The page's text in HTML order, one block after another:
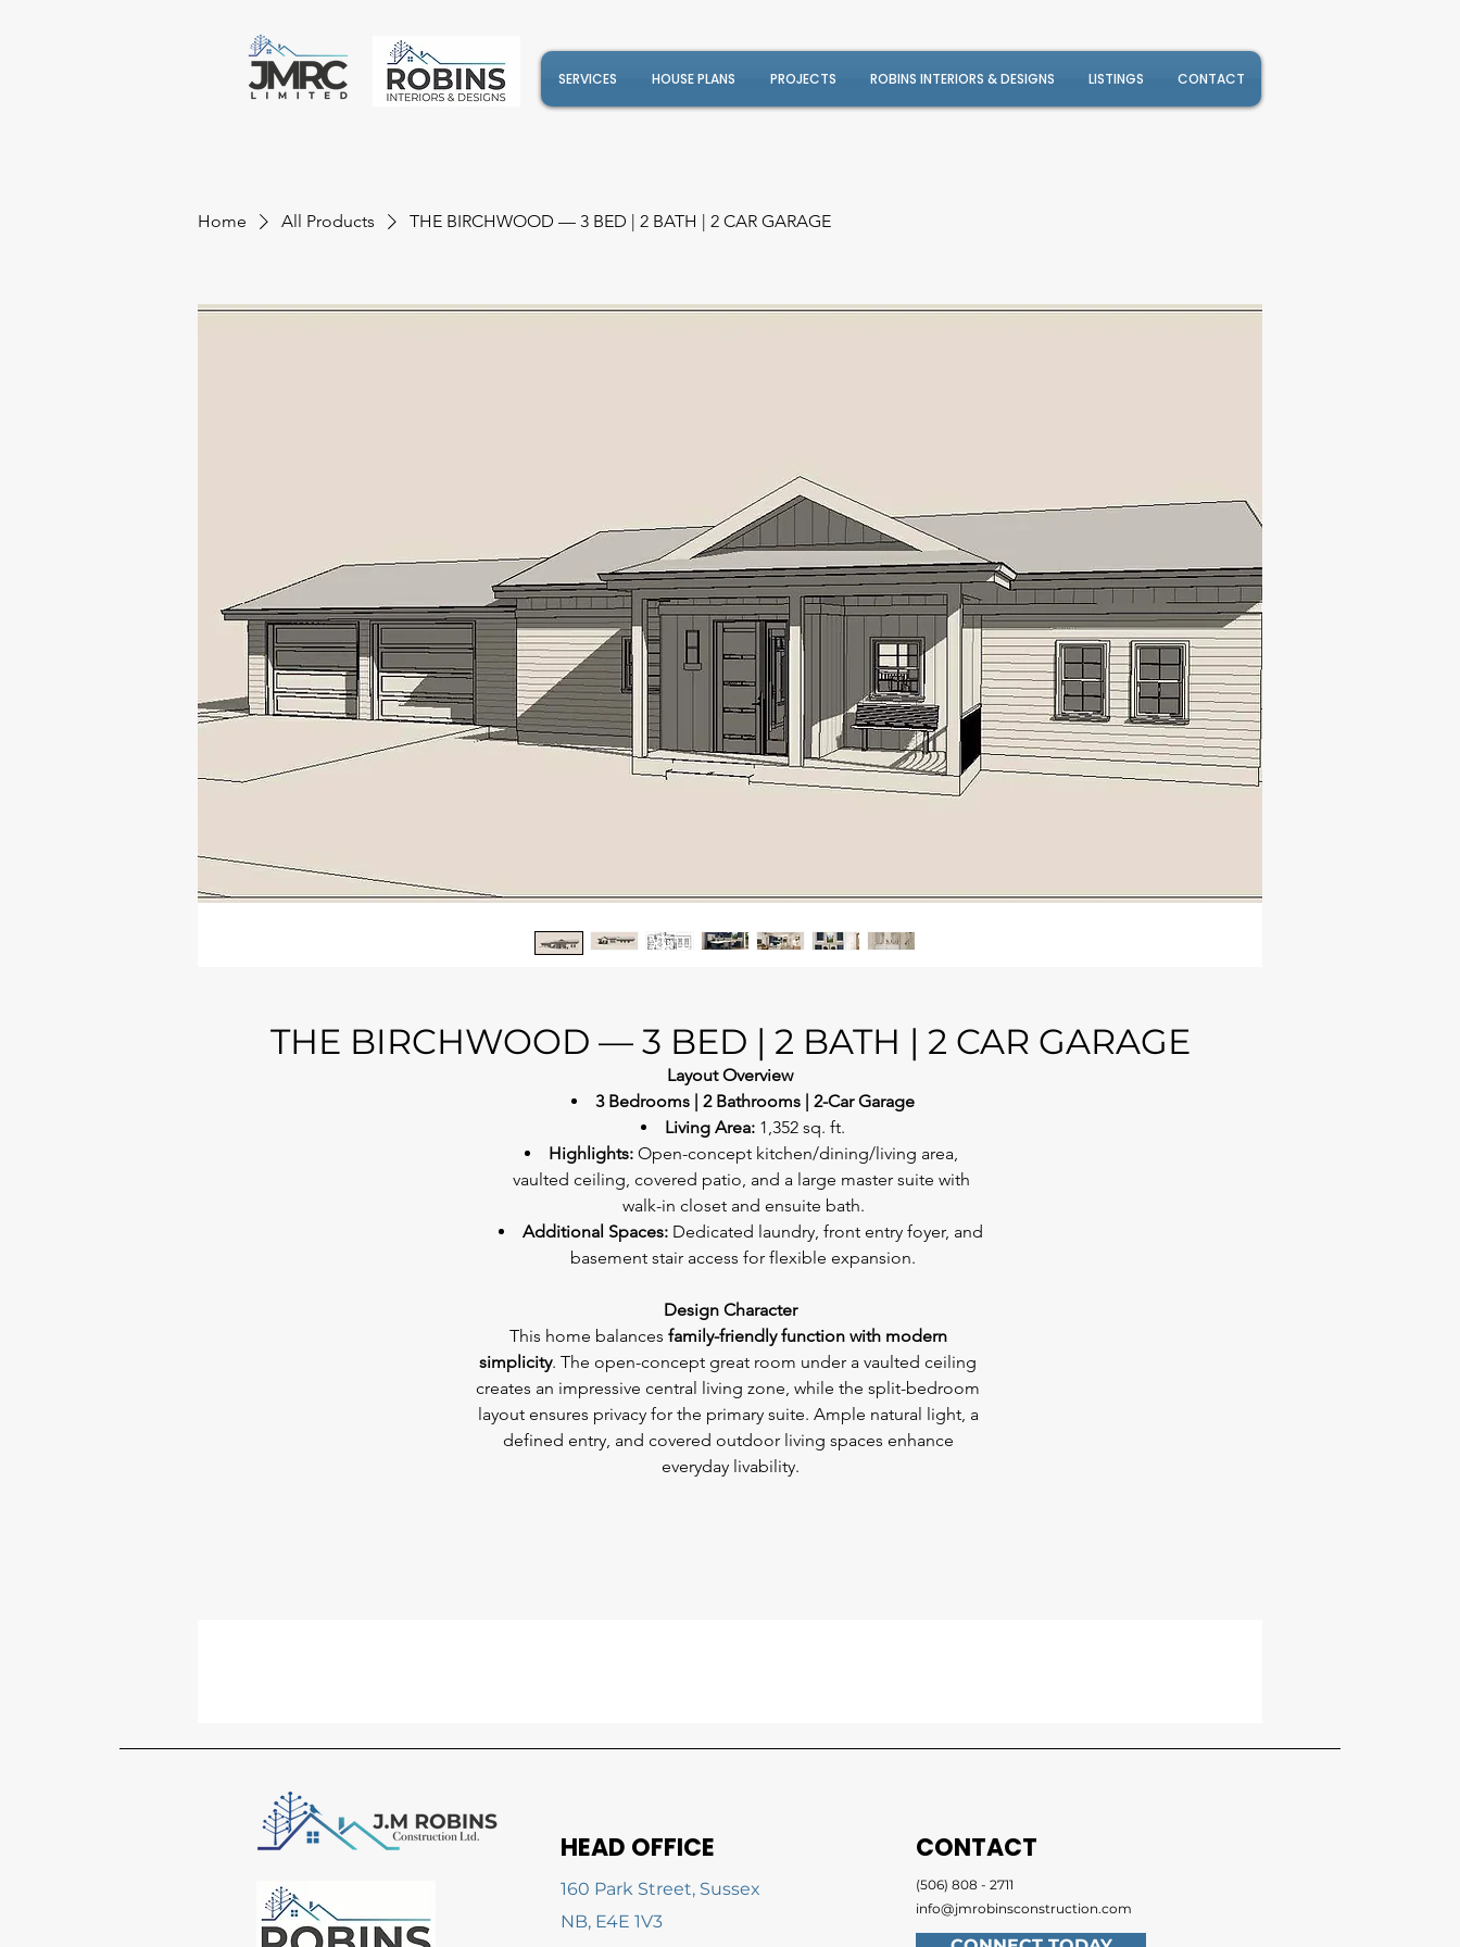
SERVICES HOUSE PLANS PROJECTS ROBINS INTERIORS & DESIGNS LISTINGS CONTACT
Home All Products THE BIRCHWOOD — 3 BED | 2 BATH | 2 CAR GARAGE
THE BIRCHWOOD — 3 BED | 2 BATH | 2 CAR GARAGE
Layout Overview
3 Bedrooms | 2 Bathrooms | 2-Car Garage
Living Area: 1,352 sq. ft.
Highlights: Open-concept kitchen/dining/living area,
vaulted ceiling, covered patio, and a large master suite with
walk-in closet and ensuite bath.
Additional Spaces: Dedicated laundry, front entry foyer, and
basement stair access for flexible expansion.
Design Character
This home balances family-friendly function with modern
simplicity. The open-concept great room under a vaulted ceiling
creates an impressive central living zone, while the split-bedroom
layout ensures privacy for the primary suite. Ample natural light, a
defined entry, and covered outdoor living spaces enhance
everyday livability.
HEAD OFFICE
160 Park Street, Sussex
NB, E4E 1V3
CONTACT
(506) 808 - 2711
info@jmrobinsconstruction.com